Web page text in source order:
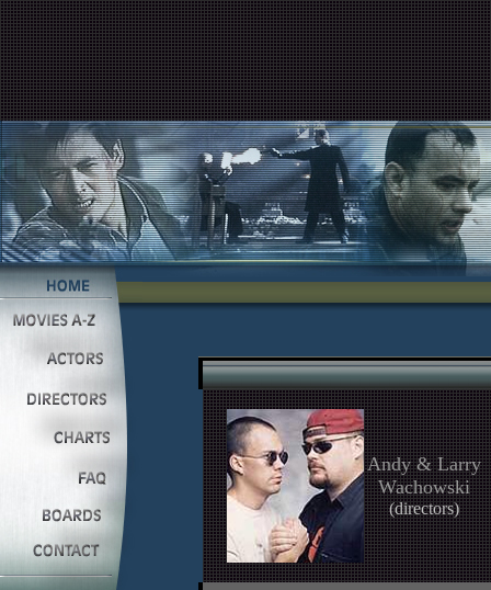
Andy & Larry
Wachowski
(directors)